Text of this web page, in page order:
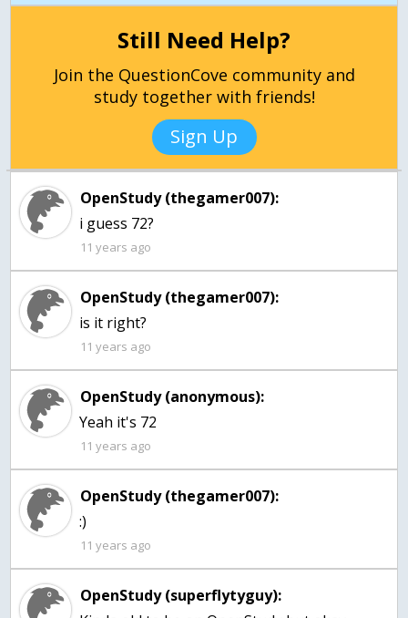
Still Need Help?
Join the QuestionCove community and
study together with friends!
Sign Up
OpenStudy (thegamer007):
i guess 72?
11 years ago
OpenStudy (thegamer007):
is it right?
11 years ago
OpenStudy (anonymous):
Yeah it's 72
11 years ago
OpenStudy (thegamer007):
:)
11 years ago
OpenStudy (superflytyguy):